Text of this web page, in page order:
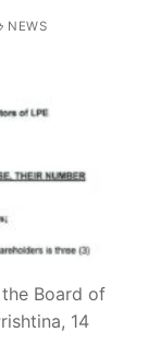
NEWS
Board of
14